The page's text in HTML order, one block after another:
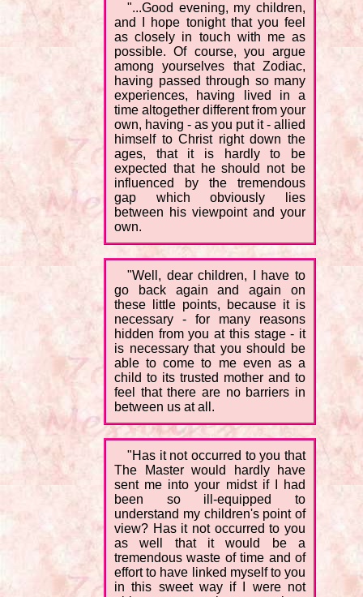
"...Good evening, my children,
and I hope tonight that you feel
as closely in touch with me as
possible. Of course, you argue
among yourselves that Zodiac,
having passed through so many
experiences, having lived in a
time altogether different from your
own, having - as you put it - allied
himself to Christ right down the
ages, that it is hardly to be
expected that he should not be
influenced by the tremendous
gap which obviously lies
between his viewpoint and your
own.
"Well, dear children, I have to
go back again and again on
these little points, because it is
necessary - for many reasons
hidden from you at this stage - it
is necessary that you should be
able to come to me even as a
child to its trusted mother and to
feel that there are no barriers in
between us at all.
"Has it not occurred to you that
The Master would hardly have
sent me into your midst if I had
been so ill-equipped to
understand my children's point of
view? Has it not occurred to you
as well that it would be a
tremendous waste of time and of
effort to have linked myself to you
in this sweet way if I were not